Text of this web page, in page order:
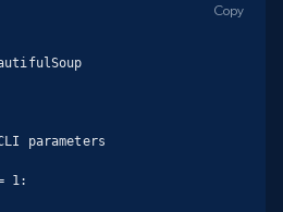
parameters
1:
Copy